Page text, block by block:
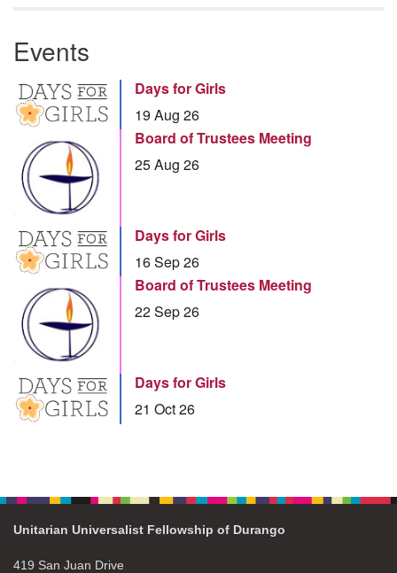
Events
Days for Girls
19 Aug 26
Board of Trustees Meeting
25 Aug 26
Days for Girls
16 Sep 26
Board of Trustees Meeting
22 Sep 26
Days for Girls
21 Oct 26
Unitarian Universalist Fellowship of Durango
419 San Juan Drive